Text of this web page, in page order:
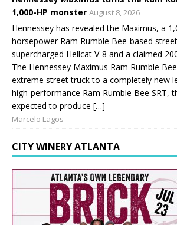
1,000-HP monster August 8, 2026
Hennessey has revealed the Maximus, a
horsepower Ram Rumble Bee-based
supercharged Hellcat V-8 and a claimed
The Hennessey Maximus Ram Rumble
extreme street truck to a completely new
high-performance Ram Rumble Bee SRT,
expected to produce […]
Marcelo Lagos
CITY WINERY ATLANTA